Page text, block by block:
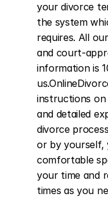
your divorce
the system
requires. All
and court-
information is
instructions
and detailed
divorce
or by yourself,
comfortable
your time and
times as you